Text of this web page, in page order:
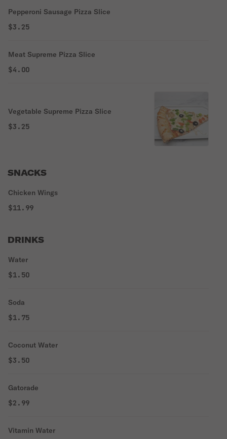
Pepperoni Sausage Pizza Slice
$3.25
Meat Supreme Pizza Slice
$4.00
Vegetable Supreme Pizza Slice
$3.25
SNACKS
Chicken Wings
$11.99
DRINKS
Water
$1.50
Soda
$1.75
Coconut Water
$3.50
Gatorade
$2.99
Vitamin Water